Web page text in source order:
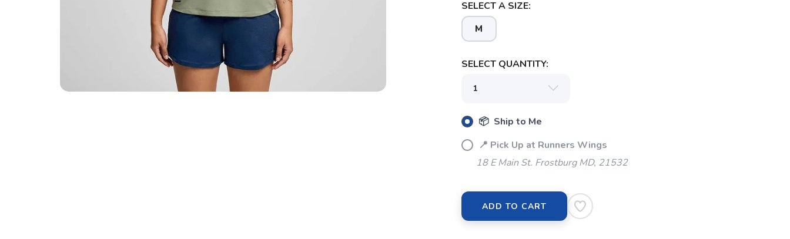
SELECT A SIZE:
M
SELECT QUANTITY:
📦 Ship to Me
📍 Pick Up at Runners Wings
18 E Main St. Frostburg MD, 21532
ADD TO CART